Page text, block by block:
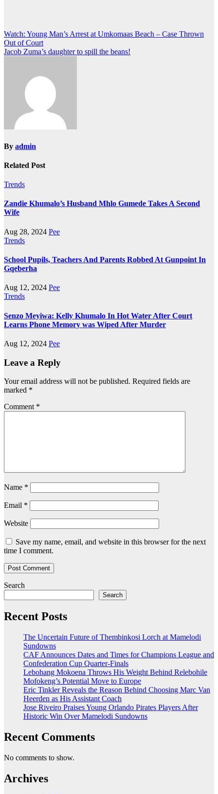
Post
navigation
Watch: Young Man’s Arrest at Umkomaas Beach – Case Thrown
Out of Court
Jacob Zuma’s daughter to spill the beans!
By admin
Related Post
Trends
Zandie Khumalo’s Husband Mhlo Gumede Takes A Second
Wife
Aug 28, 2024 Pee
Trends
School Pupils, Teachers And Parents Robbed At Gunpoint In
Gqeberha
Aug 12, 2024 Pee
Trends
Senzo Meyiwa: Kelly Khumalo In Hot Water After Court
Learns Phone Memory was Wiped After Murder
Aug 12, 2024 Pee
Leave a Reply
Your email address will not be published. Required fields are
marked *
Comment *
Name *
Email *
Website
Save my name, email, and website in this browser for the next
time I comment.
Search
Search
Recent Posts
The Uncertain Future of Thembinkosi Lorch at Mamelodi
Sundowns
CAF Announces Dates and Times for Champions League and
Confederation Cup Quarter-Finals
Lebohang Mokoena Throws His Weight Behind Relebohile
Mofokeng’s Potential Move to Europe
Eric Tinkler Reveals the Reason Behind Choosing Marc Van
Heerden as His Assistant Coach
Jose Riveiro Praises Young Orlando Pirates Players After
Historic Win Over Mamelodi Sundowns
Recent Comments
No comments to show.
Archives